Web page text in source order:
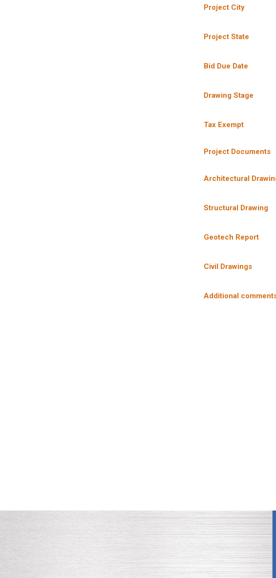
Project City
Project State
Bid Due Date
Drawing Stage
Tax Exempt
Project Documents
Architectural
Structural Drawing
Geotech Report
Civil Drawings
Additional